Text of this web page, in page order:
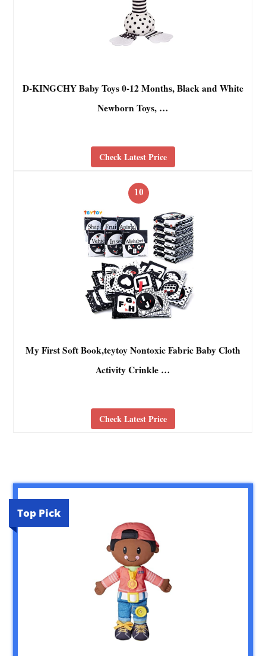
D-KINGCHY Baby Toys 0-12 Months, Black and White
Newborn Toys, …
Check Latest Price
10
My First Soft Book,teytoy Nontoxic Fabric Baby Cloth
Activity Crinkle …
Check Latest Price
Top Pick